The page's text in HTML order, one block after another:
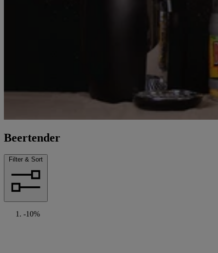
Beertender
Filter & Sort
-10%